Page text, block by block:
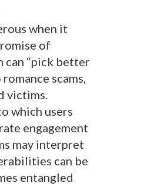
when it
of
can “pick better
scams,
victims.
which users
engagement
may interpret
can be
entangled